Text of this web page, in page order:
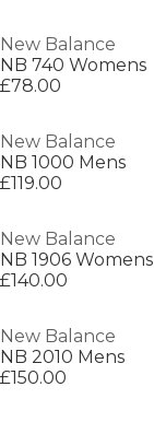
New Balance
NB 740 Womens
£78.00
New Balance
NB 1000 Mens
£119.00
New Balance
NB 1906 Womens
£140.00
New Balance
NB 2010 Mens
£150.00